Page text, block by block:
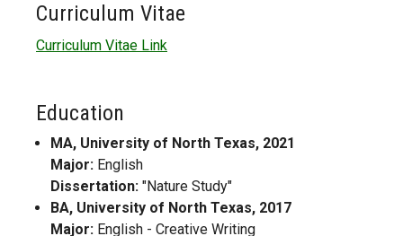
Curriculum Vitae
Curriculum Vitae Link
Education
MA, University of North Texas, 2021
Major: English
Dissertation: "Nature Study"
BA, University of North Texas, 2017
Major: English - Creative Writing